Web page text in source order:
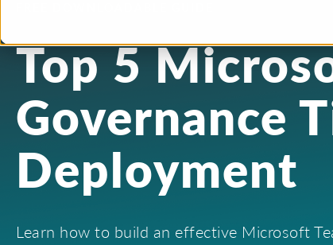
Top 5
Governance
Deployment
Learn how to build an effective Microsoft